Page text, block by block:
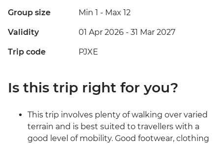
Group size Min 1 - Max 12
Validity 01 Apr 2026 - 31 Mar 2027
Trip code PJXE
Is this trip right for you?
This trip involves plenty of walking over varied
terrain and is best suited to travellers with a
good level of mobility. Good footwear, clothing